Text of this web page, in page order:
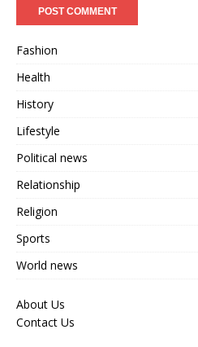
Fashion
Health
History
Lifestyle
Political news
Relationship
Religion
Sports
World news
About Us
Contact Us